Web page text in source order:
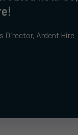
Director, Ardent Hire